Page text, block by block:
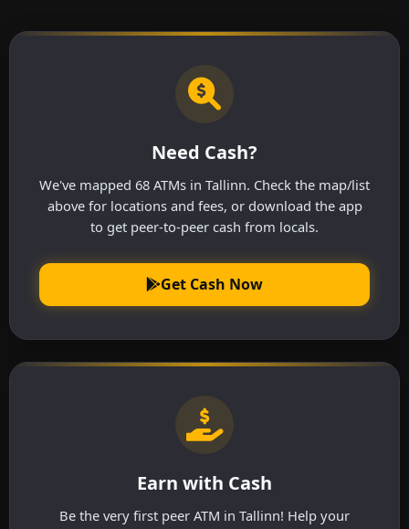
Need Cash?
We've mapped 68 ATMs in Tallinn. Check the map/list
above for locations and fees, or download the app
to get peer-to-peer cash from locals.
Get Cash Now
Earn with Cash
Be the very first peer ATM in Tallinn! Help your